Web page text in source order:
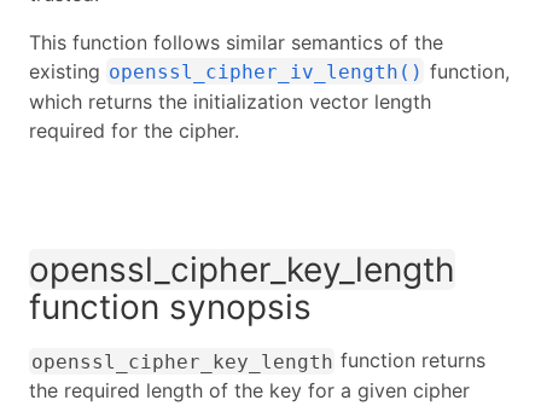
This function follows similar semantics of the
existing openssl_cipher_iv_length() function,
which returns the initialization vector length
required for the cipher.
openssl_cipher_key_length
function synopsis
openssl_cipher_key_length function returns
the required length of the key for a given cipher